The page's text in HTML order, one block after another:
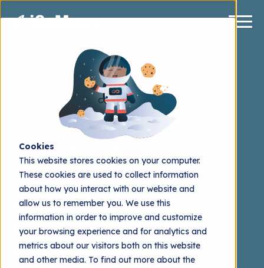
Cookies
This website stores cookies on your computer.
These cookies are used to collect information
about how you interact with our website and
allow us to remember you. We use this
information in order to improve and customize
your browsing experience and for analytics and
metrics about our visitors both on this website
and other media. To find out more about the
Workshop
The Science of
Discovery:
Understanding the
Revenue Playbook